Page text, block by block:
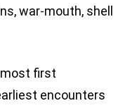
war-mouth, shell
most first
encounters